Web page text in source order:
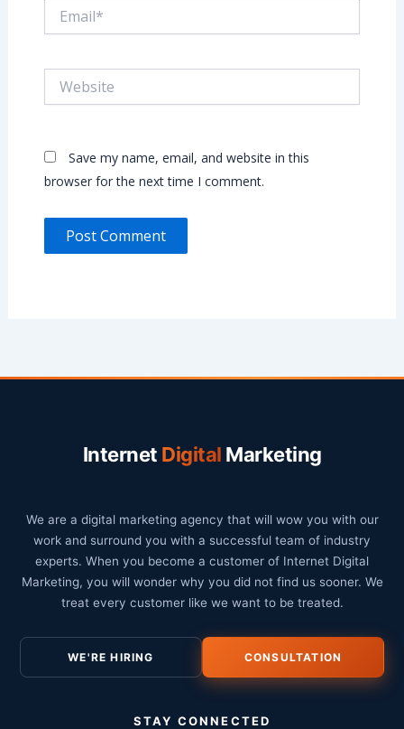
Save my name, email, and website in this
browser for the next time I comment.
Internet Digital Marketing
We are a digital marketing agency that will wow you with our
work and surround you with a successful team of industry
experts. When you become a customer of Internet Digital
Marketing, you will wonder why you did not find us sooner. We
treat every customer like we want to be treated.
WE'RE HIRING CONSULTATION
STAY CONNECTED